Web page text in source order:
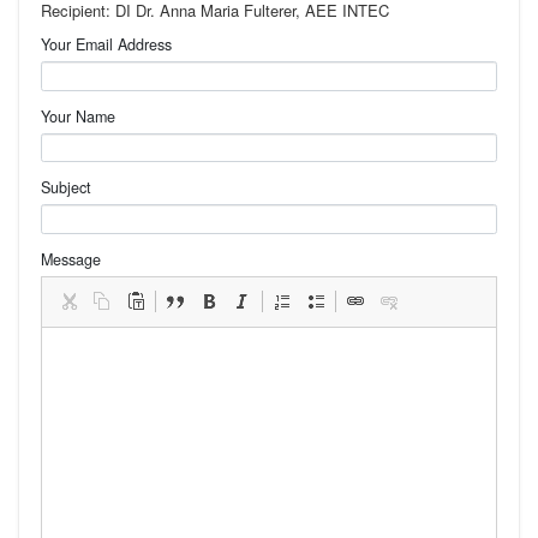
Recipient: DI Dr. Anna Maria Fulterer, AEE INTEC
Your Email Address
Your Name
Subject
Message